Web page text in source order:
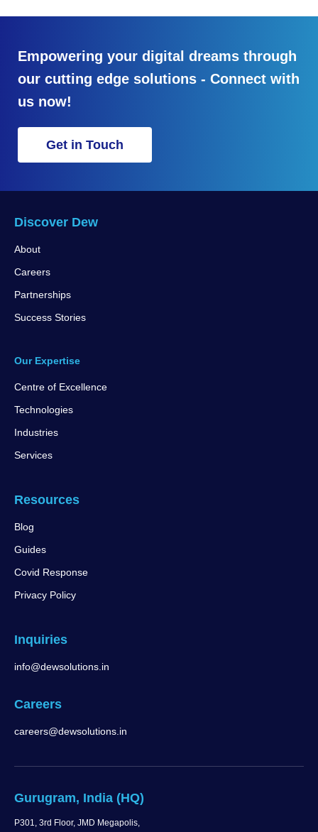
Empowering your digital dreams through
our cutting edge solutions - Connect with
us now!
Get in Touch
Discover Dew
About
Careers
Partnerships
Success Stories
Our Expertise
Centre of Excellence
Technologies
Industries
Services
Resources
Blog
Guides
Covid Response
Privacy Policy
Inquiries
info@dewsolutions.in
Careers
careers@dewsolutions.in
Gurugram, India (HQ)
P301, 3rd Floor, JMD Megapolis,